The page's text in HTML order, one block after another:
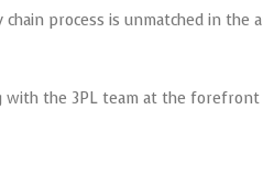
process is unmatched in the
the 3PL team at the forefront